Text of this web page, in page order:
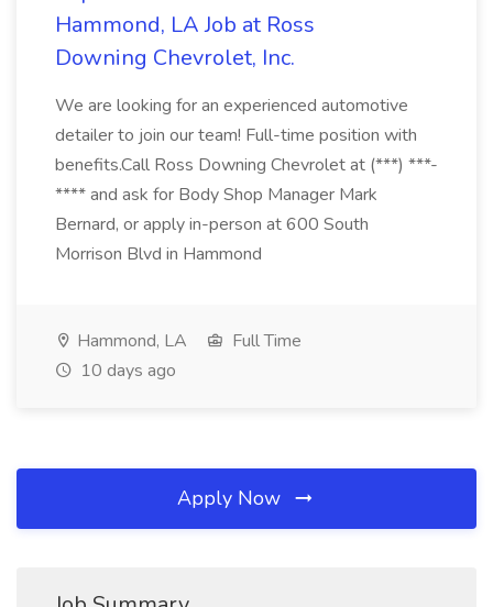
Hammond, LA Job at Ross
Downing Chevrolet, Inc.
We are looking for an experienced automotive
detailer to join our team! Full-time position with
benefits.Call Ross Downing Chevrolet at (***) ***-
**** and ask for Body Shop Manager Mark
Bernard, or apply in-person at 600 South
Morrison Blvd in Hammond
Hammond, LA
Full Time
10 days ago
Apply Now